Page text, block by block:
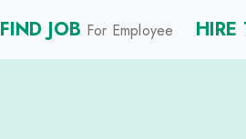
FIND JOB For Employee HIRE